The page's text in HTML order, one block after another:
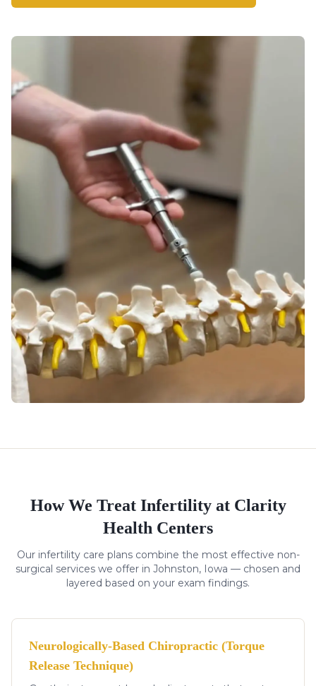
How We Treat Infertilityat Clarity
Health Centers
Our infertilitycare plans combine the most effective non-
surgical services we offer in Johnston, Iowa — chosen and
layered based on your exam findings.
Neurologically-Based Chiropractic (Torque
Release Technique)